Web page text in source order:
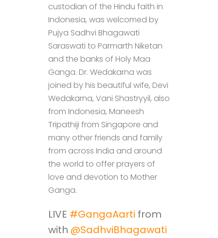
custodian of the Hindu faith in
Indonesia, was welcomed by
Pujya Sadhvi Bhagawati
Saraswati to Parmarth Niketan
and the banks of Holy Maa
Ganga. Dr. Wedakarna was
joined by his beautiful wife, Devi
Wedakarna, Vani Shastryyil, also
from Indonesia, Maneesh
Tripathiji from Singapore and
many other friends and family
from across India and around
the world to offer prayers of
love and devotion to Mother
Ganga.
LIVE #GangaAarti from
with @SadhviBhagawati